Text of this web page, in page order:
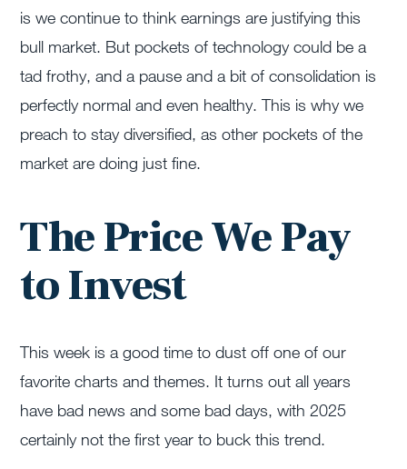
is we continue to think earnings are justifying this
bull market. But pockets of technology could be a
tad frothy, and a pause and a bit of consolidation is
perfectly normal and even healthy. This is why we
preach to stay diversified, as other pockets of the
market are doing just fine.
The Price We Pay
to Invest
This week is a good time to dust off one of our
favorite charts and themes. It turns out all years
have bad news and some bad days, with 2025
certainly not the first year to buck this trend.